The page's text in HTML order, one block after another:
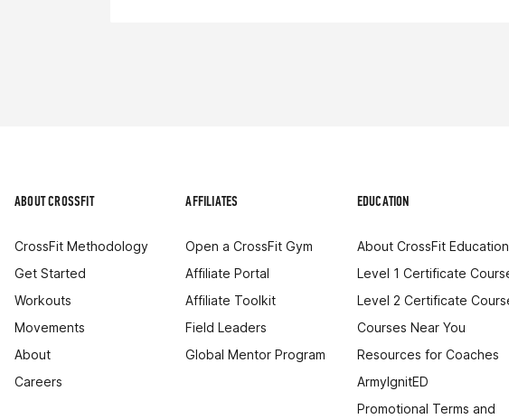
ABOUT CROSSFIT
CrossFit Methodology
Get Started
Workouts
Movements
About
Careers
AFFILIATES
Open a CrossFit Gym
Affiliate Portal
Affiliate Toolkit
Field Leaders
Global Mentor Program
EDUCATION
About CrossFit Education
Level 1 Certificate
Level 2 Certificate
Courses Near You
Resources for Coaches
ArmyIgnitED
Promotional Terms and